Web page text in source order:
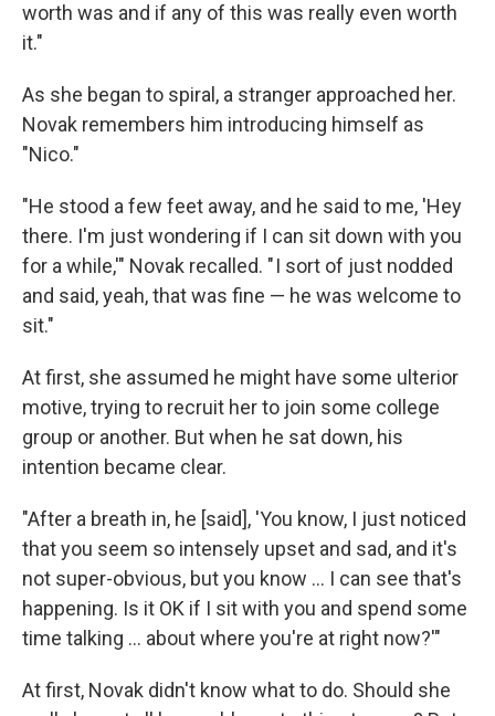
worth was and if any of this was really even worth
it."
As she began to spiral, a stranger approached her.
Novak remembers him introducing himself as
"Nico."
"He stood a few feet away, and he said to me, 'Hey
there. I'm just wondering if I can sit down with you
for a while,'" Novak recalled. " I sort of just nodded
and said, yeah, that was fine — he was welcome to
sit."
At first, she assumed he might have some ulterior
motive, trying to recruit her to join some college
group or another. But when he sat down, his
intention became clear.
"After a breath in, he [said], 'You know, I just noticed
that you seem so intensely upset and sad, and it's
not super-obvious, but you know ... I can see that's
happening. Is it OK if I sit with you and spend some
time talking ... about where you're at right now?'"
At first, Novak didn't know what to do. Should she